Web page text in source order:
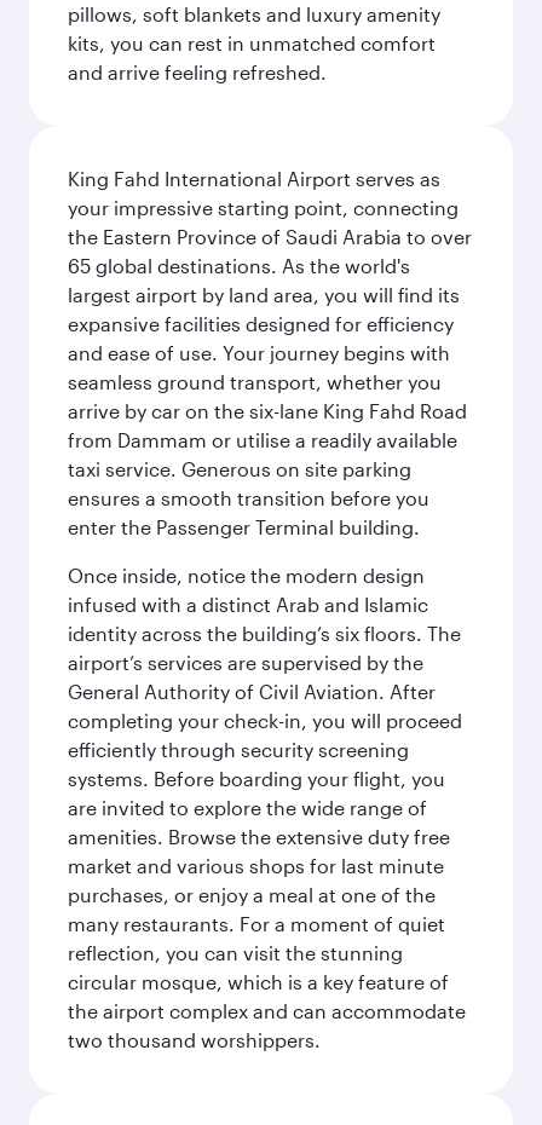
pillows, soft blankets and luxury amenity
kits, you can rest in unmatched comfort
and arrive feeling refreshed.
King Fahd International Airport serves as
your impressive starting point, connecting
the Eastern Province of Saudi Arabia to over
65 global destinations. As the world's
largest airport by land area, you will find its
expansive facilities designed for efficiency
and ease of use. Your journey begins with
seamless ground transport, whether you
arrive by car on the six-lane King Fahd Road
from Dammam or utilise a readily available
taxi service. Generous on site parking
ensures a smooth transition before you
enter the Passenger Terminal building.
Once inside, notice the modern design
infused with a distinct Arab and Islamic
identity across the building’s six floors. The
airport’s services are supervised by the
General Authority of Civil Aviation. After
completing your check-in, you will proceed
efficiently through security screening
systems. Before boarding your flight, you
are invited to explore the wide range of
amenities. Browse the extensive duty free
market and various shops for last minute
purchases, or enjoy a meal at one of the
many restaurants. For a moment of quiet
reflection, you can visit the stunning
circular mosque, which is a key feature of
the airport complex and can accommodate
two thousand worshippers.